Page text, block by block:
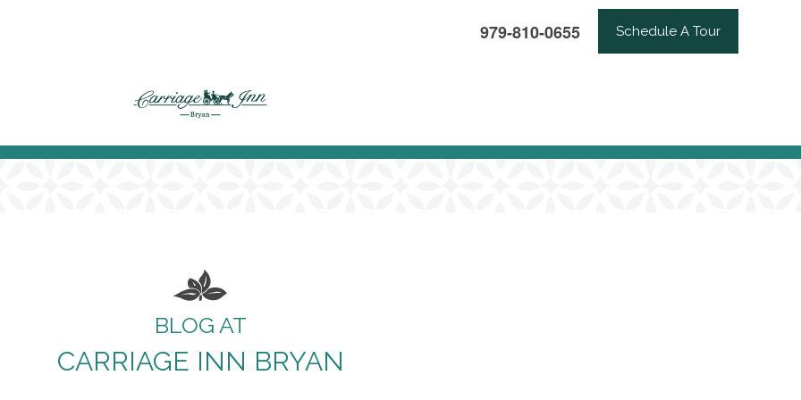
979-810-0655 Schedule A Tour
BLOG AT
CARRIAGE INN BRYAN